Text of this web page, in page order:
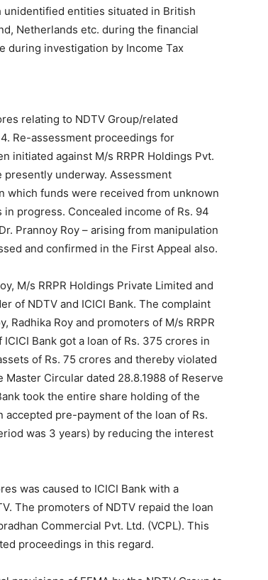
unidentified entities situated in British
Netherlands etc. during the financial
during investigation by Income Tax
relating to NDTV Group/related
Re-assessment proceedings for
initiated against M/s RRPR Holdings Pvt.